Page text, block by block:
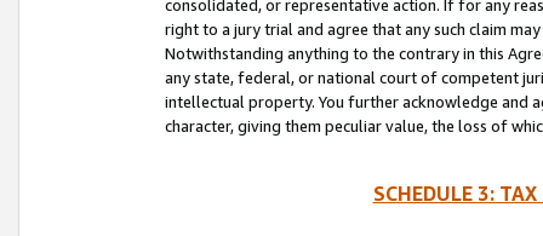
consolidated, or representative action. If for any
right to a jury trial and agree that any such claim
Notwithstanding anything to the contrary in this
any state, federal, or national court of competent
intellectual property. You further acknowledge and
character, giving them peculiar value, the loss of
SCHEDULE 3: